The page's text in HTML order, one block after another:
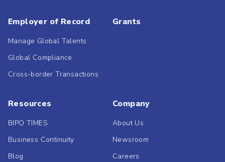
Employer of Record
Manage Global Talents
Global Compliance
Cross-border Transactions
Grants
Resources
BIPO TIMES
Business Continuity
Blog
Company
About Us
Newsroom
Careers